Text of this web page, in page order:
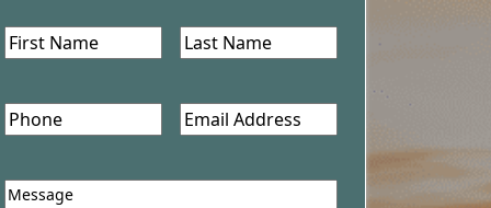
First
Name*
Last
Name*
Phone Email *
Question*